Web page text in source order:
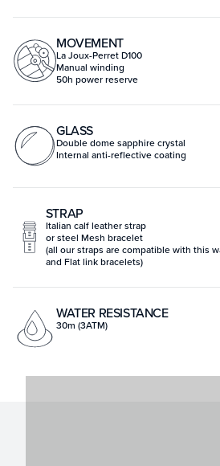
MOVEMENT
La Joux-Perret D100
Manual winding
50h power reserve
GLASS
Double dome sapphire crystal
Internal anti-reflective coating
STRAP
Italian calf leather strap
or steel Mesh bracelet
(all our straps are compatible with this
and Flat link bracelets)
WATER RESISTANCE
30m (3ATM)